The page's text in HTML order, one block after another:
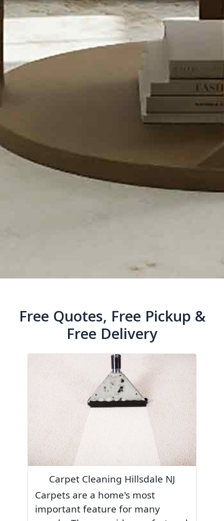
Free Quotes, Free Pickup &
Free Delivery
Carpet Cleaning Hillsdale NJ
Carpets are a home's most
important feature for many